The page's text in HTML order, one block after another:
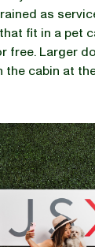
as
fit in a pet
free. Larger
the cabin at